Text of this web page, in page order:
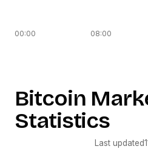
00:00 08:00
Bitcoin
Statistics
Last updated